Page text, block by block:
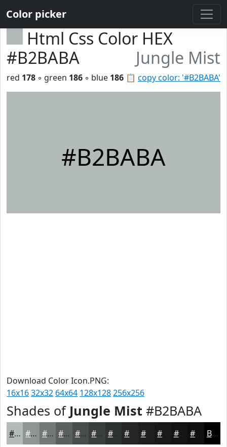
Color picker
Html Css Color HEX
#B2BABA
Jungle Mist
📋 copy color: '#B2BABA'
red 178 ◦ green 186 ◦ blue 186
#B2BABA
Download Color Icon.PNG:
16x1632x32 64x64 128x128256x256
Shades of Jungle Mist #B2BABA
#B2BABA #8E9595 #727777 #5B5F5F #494C4C #3A3D3D #2E3131 #1E1F1F #131414 #0F1010 Black